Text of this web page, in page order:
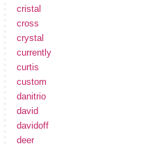
cristal
cross
crystal
currently
curtis
custom
danitrio
david
davidoff
deer